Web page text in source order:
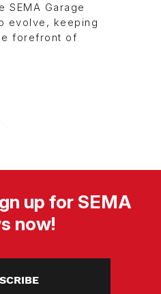
SEMA Garage
evolve, keeping
forefront of
up for SEMA
now!